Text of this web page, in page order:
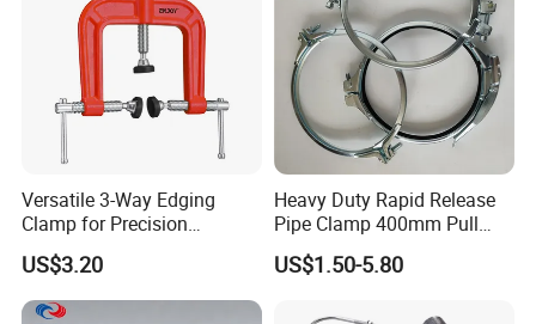
Versatile 3-Way Edging
Clamp for Precision
Woodworking Projects
US$3.20
Heavy Duty Rapid Release
Pipe Clamp 400mm Pull
Ring for Ductwork System
US$1.50-5.80